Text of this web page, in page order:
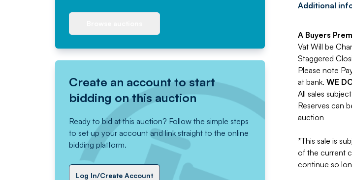
Create an account to start
bidding on this auction
Ready to bid at this auction? Follow the simple steps
to set up your account and link straight to the online
bidding platform.
Log In/Create Account
Additional
A Buyers
Vat Will be
Staggered
Please note
at bank. WE
All sales
Reserves can
auction
*This sale is
of the current
continue so